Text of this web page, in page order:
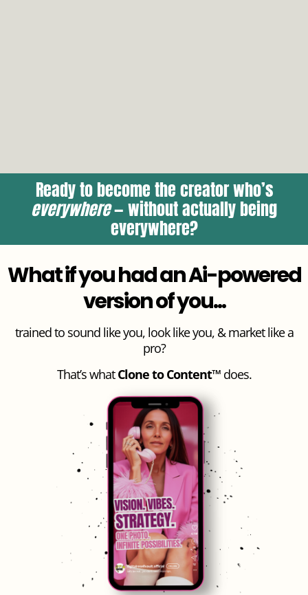
Ready to become the creator who’s
everywhere— without actually being
everywhere?
What if you had an Ai-powered
version of you...
trained to sound like you, look like you, & market like a
pro?
That’s whatClone to Content™does.